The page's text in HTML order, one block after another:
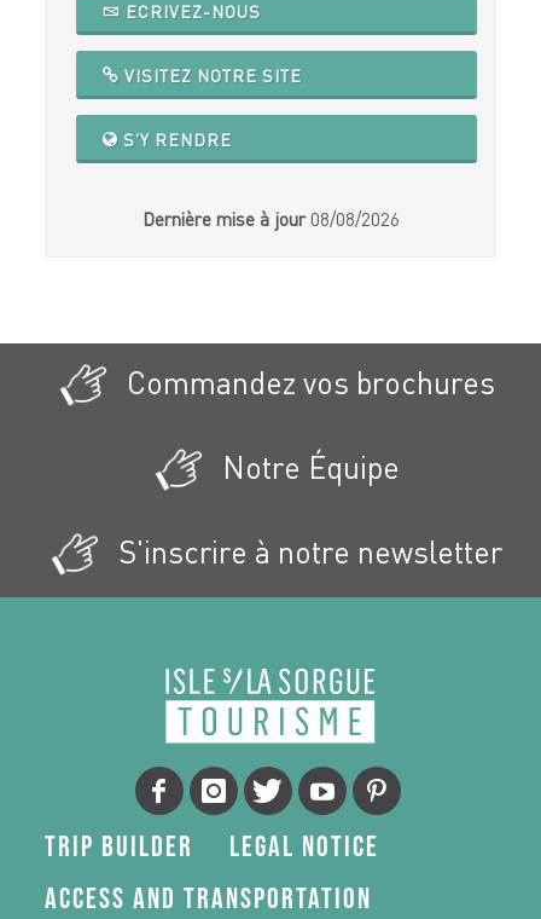
ECRIVEZ-NOUS
VISITEZ NOTRE SITE
S'Y RENDRE
Dernière mise à jour 08/08/2026
Commandez vos brochures
Notre Équipe
S'inscrire à notre newsletter
Trip Builder
Legal Notice
Access and transportation